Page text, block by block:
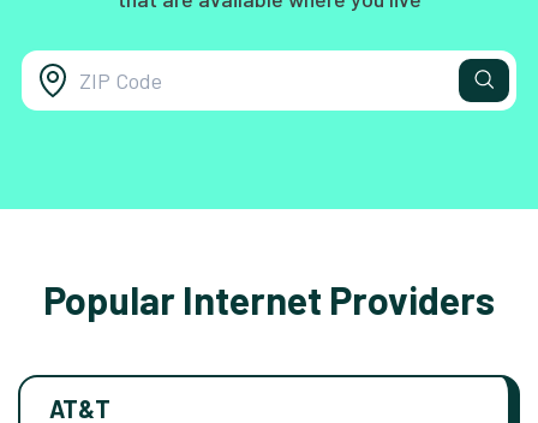
Popular Internet Providers
AT&T